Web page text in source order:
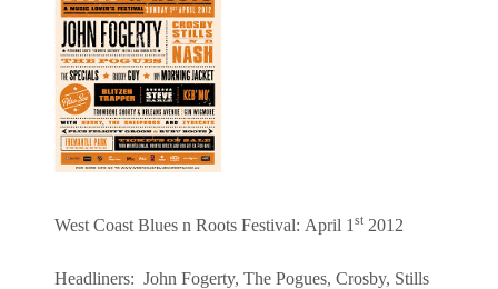
West Coast Blues n Roots Festival: April 1 st 2012
Headliners: John Fogerty, The Pogues, Crosby, Stills